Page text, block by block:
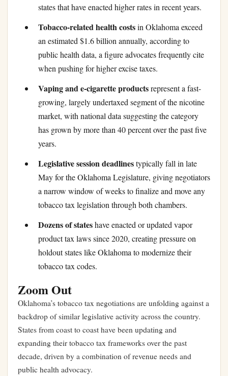
states that have enacted higher rates in recent years.
Tobacco-related health costsin Oklahoma exceed
an estimated $1.6 billion annually, according to
public health data, a figure advocates frequently cite
when pushing for higher excise taxes.
Vaping and e-cigarette productsrepresent a fast-
growing, largely undertaxed segment of the nicotine
market, with national data suggesting the category
has grown by more than 40 percent over the past five
years.
Legislative session deadlinestypically fall in late
May for the Oklahoma Legislature, giving negotiators
a narrow window of weeks to finalize and move any
tobacco tax legislation through both chambers.
Dozens of stateshave enacted or updated vapor
product tax laws since 2020, creating pressure on
holdout states like Oklahoma to modernize their
tobacco tax codes.
Zoom Out
Oklahoma’s tobacco tax negotiations are unfolding against a
backdrop of similar legislative activity across the country.
States from coast to coast have been updating and
expanding their tobacco tax frameworks over the past
decade, driven by a combination of revenue needs and
public health advocacy.